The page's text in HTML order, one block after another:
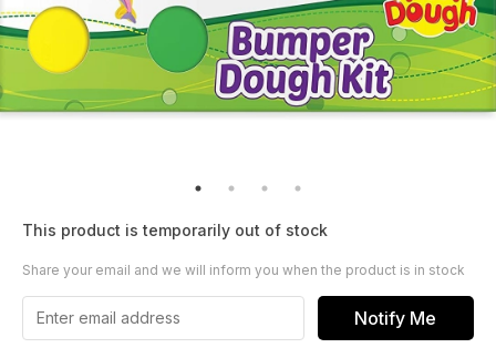
This product is temporarily out of stock
Share your email and we will inform you when the product is in stock
Notify Me